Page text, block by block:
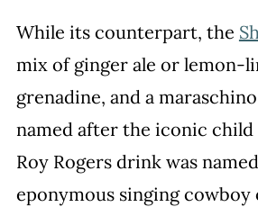
While its counterpart, the
mix of ginger ale or lemon-
grenadine, and a
named after the iconic child
Roy Rogers drink was
eponymous singing cowboy